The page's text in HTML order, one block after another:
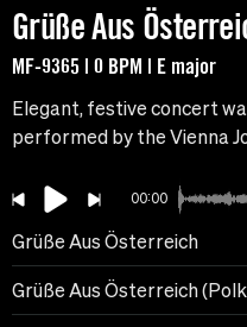
Grüße Aus
MF-9365 | 0 BPM | E major
Elegant, festive concert
performed by the Vienna
00:00
Grüße Aus Österreich
Grüße Aus Österreich